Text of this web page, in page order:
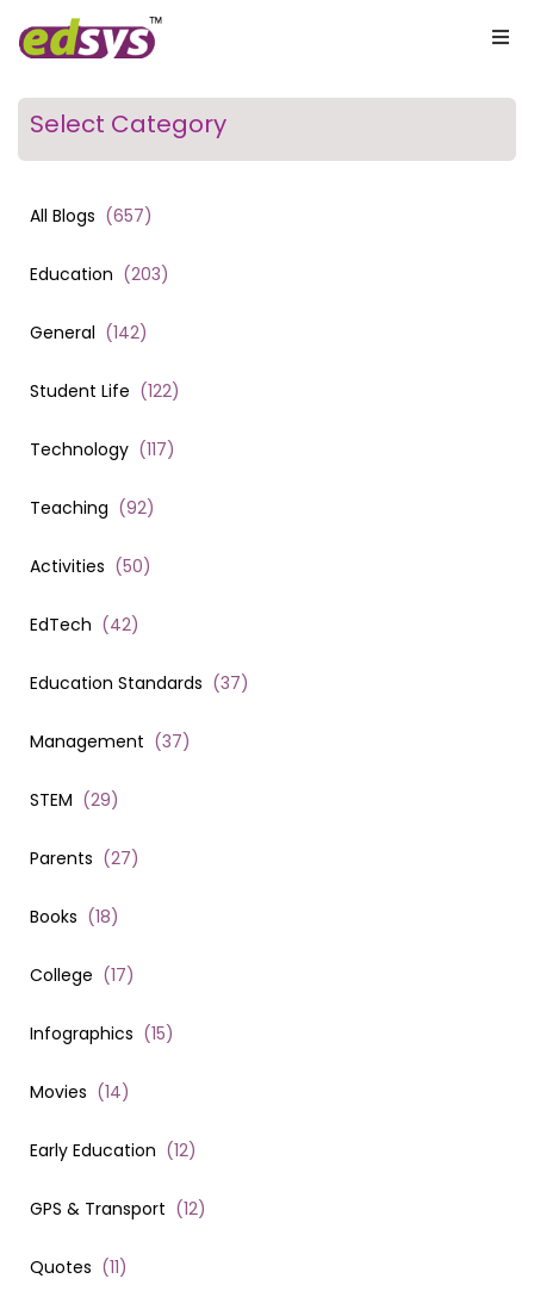
Select Category
All Blogs (657)
Education (203)
General (142)
Student Life (122)
Technology (117)
Teaching (92)
Activities (50)
EdTech (42)
Education Standards (37)
Management (37)
STEM (29)
Parents (27)
Books (18)
College (17)
Infographics (15)
Movies (14)
Early Education (12)
GPS & Transport (12)
Quotes (11)